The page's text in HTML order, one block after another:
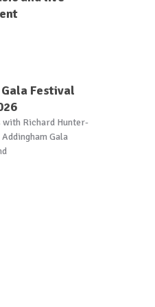
Festival
with Richard Hunter-
Gala